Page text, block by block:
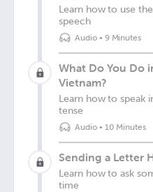
Learn how to use
speech
Audio• 9 Minutes
What Do You Do
Vietnam?
Learn how to speak
tense
Audio• 10 Minutes
Sending a Letter
Learn how to ask
time